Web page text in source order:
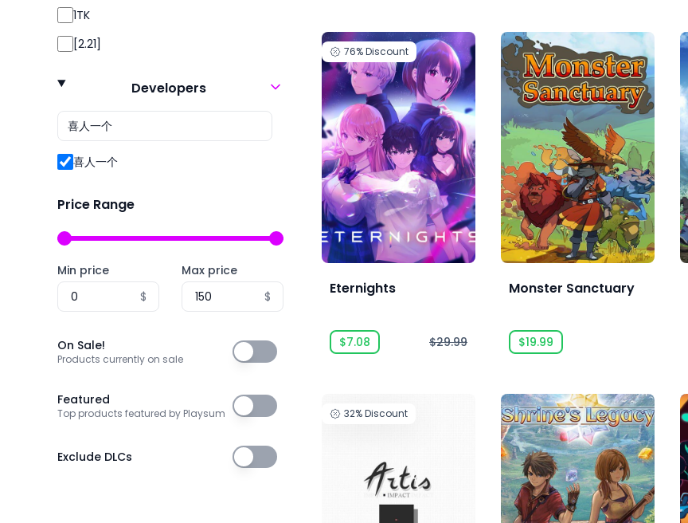
Survival
1TK
[2.21]
2P Games
2pt Interactive
3D Realms
株式会社3goo
3T Labs
4Happy Studio
505 Games Official
5am Games GmbH
Developers
喜人一个
Price Range
Min price
$
Max price
$
On Sale!
Products currently on sale On Sale!
Featured
Top products featured by Playsum Featured
Exclude DLCs Exclude DLCs
76%Discount
Eternights
$7.08 $29.99
Monster Sanctuary
$19.99
32%Discount